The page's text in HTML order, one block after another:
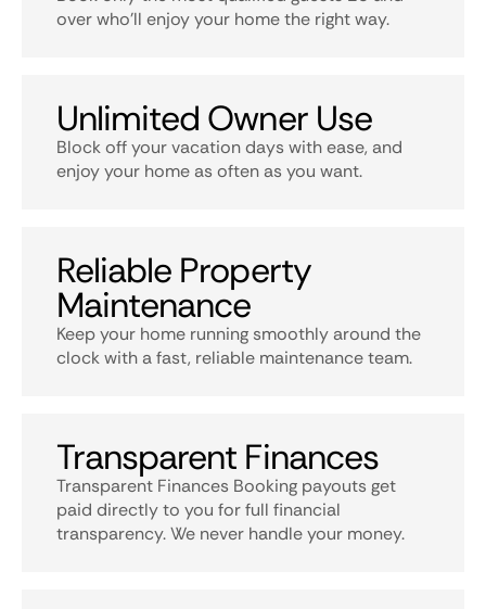
over who’ll enjoy your home the right way.
Unlimited Owner Use
Block off your vacation days with ease, and
enjoy your home as often as you want.
Reliable Property
Maintenance
Keep your home running smoothly around the
clock with a fast, reliable maintenance team.
Transparent Finances
Transparent Finances Booking payouts get
paid directly to you for full financial
transparency. We never handle your money.